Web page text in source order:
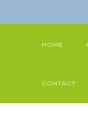
HOME
CONTACT